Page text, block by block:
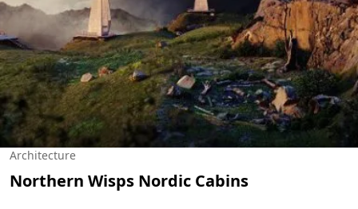
Architecture
Northern Wisps Nordic Cabins